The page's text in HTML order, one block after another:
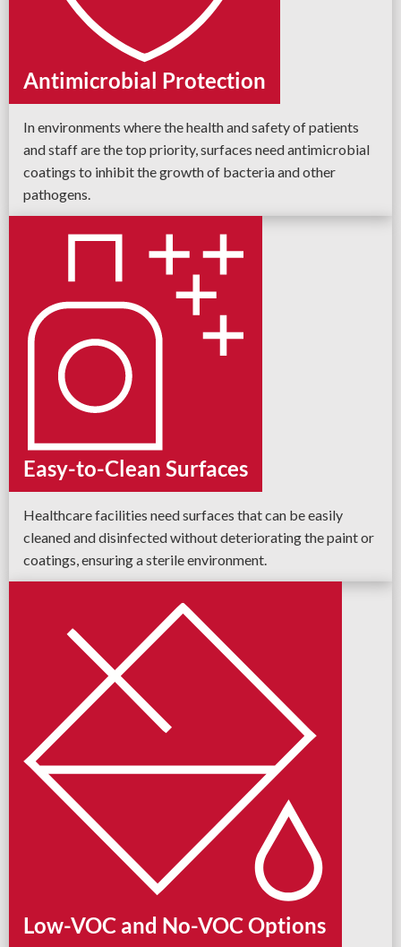
Antimicrobial Protection
In environments where the health and safety of patients
and staff are the top priority, surfaces need antimicrobial
coatings to inhibit the growth of bacteria and other
pathogens.
Easy-to-Clean Surfaces
Healthcare facilities need surfaces that can be easily
cleaned and disinfected without deteriorating the paint or
coatings, ensuring a sterile environment.
Low-VOC and No-VOC Options